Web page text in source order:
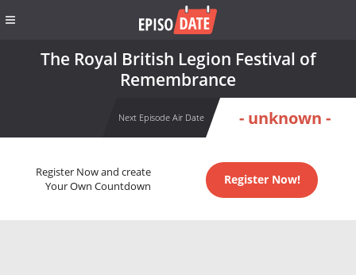
The Royal British Legion Festival of
Remembrance
Next Episode Air Date - unknown -
Register Now and create
Your Own Countdown
Register Now!